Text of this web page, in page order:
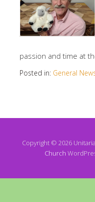
passion and time at
Posted in: General
Copyright © 2026
Church